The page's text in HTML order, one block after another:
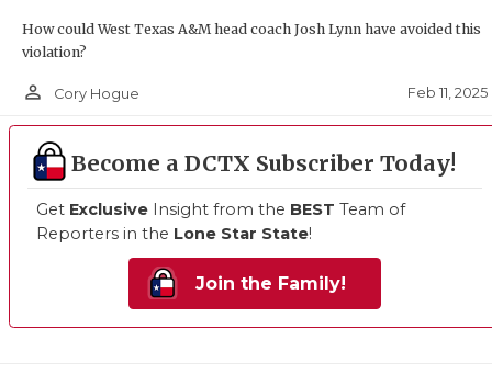
How could West Texas A&M head coach Josh Lynn have avoided this
violation?
person_outline Cory Hogue Feb 11, 2025
Become a DCTX Subscriber Today!
Get Exclusive Insight from the BEST Team of
Reporters in the Lone Star State!
Join the Family!